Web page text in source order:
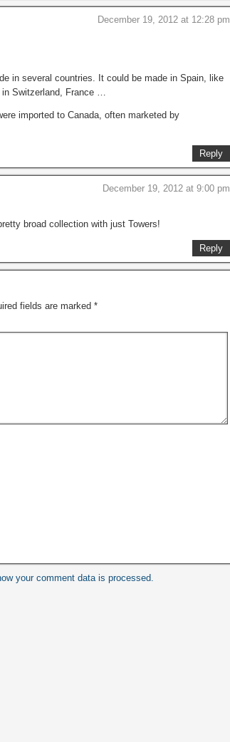
December 19, 2012 at 12:28 pm
in several countries. It could be made in Spain, like
in Switzerland, France …
imported to Canada, often marketed by
Reply
December 19, 2012 at 9:00 pm
broad collection with just Towers!
Reply
fields are marked *
your comment data is processed.